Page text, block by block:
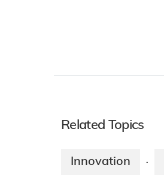
Related Topics
Innovation ·